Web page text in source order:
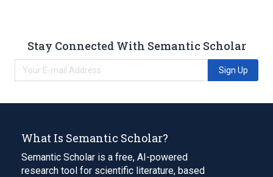
Stay Connected With Semantic Scholar
Sign Up
What Is Semantic Scholar?
Semantic Scholar is a free, AI-powered
research tool for scientific literature, based